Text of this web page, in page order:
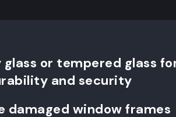
or tempered glass
and security
damaged window frames